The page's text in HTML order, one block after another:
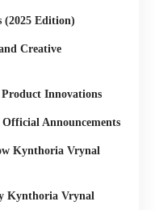
(2025 Edition)
Creative
Innovations
Announcements
Kynthoria Vrynal
Kynthoria Vrynal